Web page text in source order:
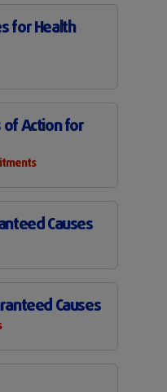
for Health
of Action for
Causes
Causes